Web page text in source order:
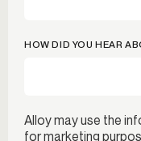
HOW DID YOU HEAR
Alloy may use the
for marketing